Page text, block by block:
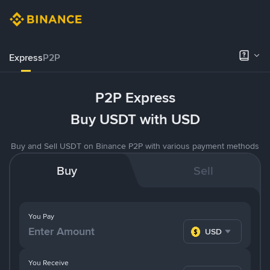
ExpressP2P
P2P Express
Buy USDT with USD
Buy and Sell USDT on Binance P2P with various payment methods
Buy Sell
You Pay
USD
You Receive